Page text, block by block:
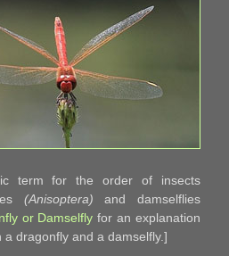
term for the order of insects
(Anisoptera) and damselflies
or Damselfly for an explanation
dragonfly and a damselfly.]